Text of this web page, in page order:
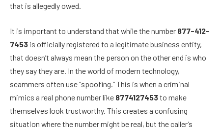
that is allegedly owed.
It is important to understand that while the number 877-412-
7453 is officially registered to a legitimate business entity,
that doesn’t always mean the person on the other end is who
they say they are. In the world of modern technology,
scammers often use “spoofing.” This is when a criminal
mimics a real phone number like 8774127453to make
themselves look trustworthy. This creates a confusing
situation where the number might be real, but the caller’s